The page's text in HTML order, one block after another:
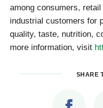
among consumers,
industrial customers for
quality, taste, nutrition,
more information, visit
SHARE